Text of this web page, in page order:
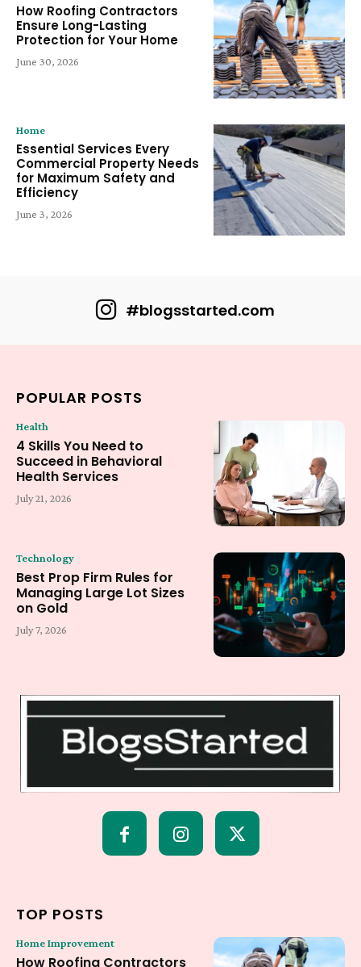
How Roofing Contractors
Ensure Long-Lasting
Protection for Your Home
June 30, 2026
Home
Essential Services Every
Commercial Property Needs
for Maximum Safety and
Efficiency
June 3, 2026
#blogsstarted.com
POPULAR POSTS
Health
4 Skills You Need to
Succeed in Behavioral
Health Services
July 21, 2026
Technology
Best Prop Firm Rules for
Managing Large Lot Sizes
on Gold
July 7, 2026
TOP POSTS
Home Improvement
How Roofing Contractors